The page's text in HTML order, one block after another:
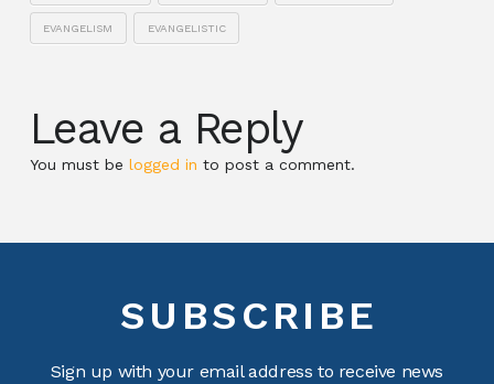
EVANGELISM EVANGELISTIC
Leave a Reply
You must be logged in to post a comment.
SUBSCRIBE
Sign up with your email address to receive news